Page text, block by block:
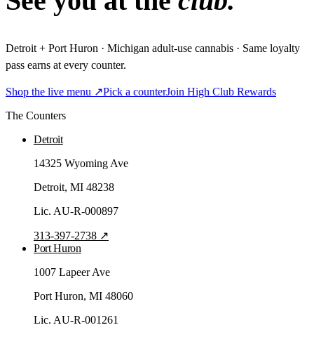
Detroit + Port Huron · Michigan adult-use cannabis · Same loyalty
pass earns at every counter.
Shop the live menu ↗Pick a counterJoin High Club Rewards
The Counters
Detroit
14325 Wyoming Ave
Detroit, MI 48238
Lic. AU-R-000897
313-397-2738 ↗
Port Huron
1007 Lapeer Ave
Port Huron, MI 48060
Lic. AU-R-001261